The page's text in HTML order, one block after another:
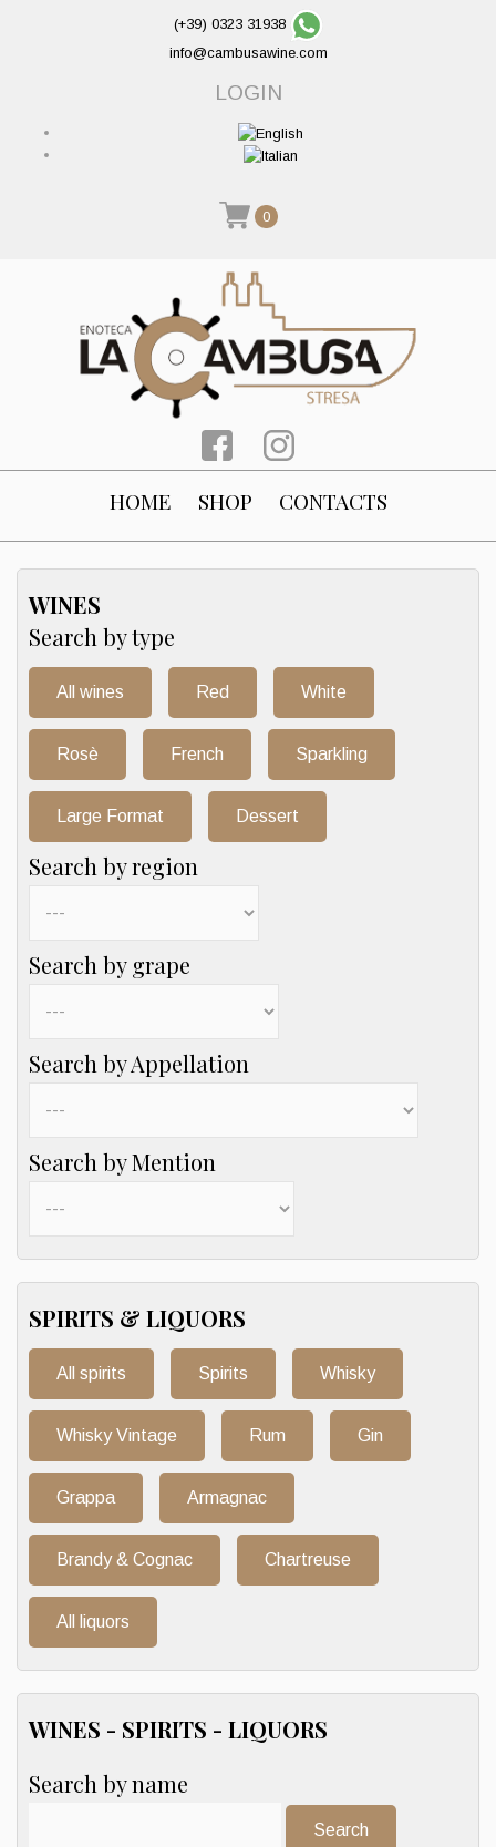
(+39) 0323 31938
info@cambusawine.com
LOGIN
0
HOME SHOP CONTACTS
WINES
Search by type
All wines Red White
Rosè French Sparkling
Large Format Dessert
Search by region
Search by grape
Search by Appellation
Search by Mention
SPIRITS & LIQUORS
All spirits Spirits Whisky
Whisky Vintage Rum Gin
Grappa Armagnac
Brandy & Cognac Chartreuse
All liquors
WINES - SPIRITS - LIQUORS
Search by name